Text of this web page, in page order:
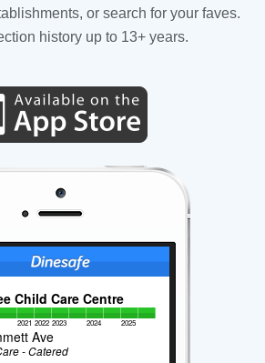
or search for your faves.
history up to 13+ years.
Child Care Centre
2021 2022 2023 2024 2025
Ave
- Catered